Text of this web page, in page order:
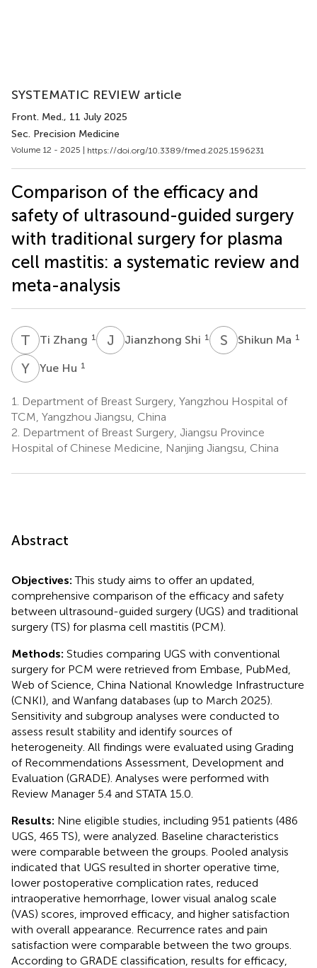
SYSTEMATIC REVIEW article
Front. Med., 11 July 2025
Sec. Precision Medicine
Volume 12 - 2025 | https://doi.org/10.3389/fmed.2025.1596231
Comparison of the efficacy and
safety of ultrasound-guided surgery
with traditional surgery for plasma
cell mastitis: a systematic review and
meta-analysis
T ZTi Zhang 1 J Jianzhong Shi 1 S MShikun Ma 1
Y HYue Hu 1
1.
Department of Breast Surgery, Yangzhou Hospital of
TCM, Yangzhou Jiangsu, China
2. Department of Breast Surgery, Jiangsu Province
Hospital of Chinese Medicine, Nanjing Jiangsu, China
Abstract
Objectives:This study aims to offer an updated,
comprehensive comparison of the efficacy and safety
between ultrasound-guided surgery (UGS) and traditional
surgery (TS) for plasma cell mastitis (PCM).
Methods: Studies comparing UGS with conventional
surgery for PCM were retrieved from Embase, PubMed,
Web of Science, China National Knowledge Infrastructure
(CNKI), and Wanfang databases (up to March 2025).
Sensitivity and subgroup analyses were conducted to
assess result stability and identify sources of
heterogeneity. All findings were evaluated using Grading
of Recommendations Assessment, Development and
Evaluation (GRADE). Analyses were performed with
Review Manager 5.4 and STATA 15.0.
Results: Nine eligible studies, including 951 patients (486
UGS, 465 TS), were analyzed. Baseline characteristics
were comparable between the groups. Pooled analysis
indicated that UGS resulted in shorter operative time,
lower postoperative complication rates, reduced
intraoperative hemorrhage, lower visual analog scale
(VAS) scores, improved efficacy, and higher satisfaction
with overall appearance. Recurrence rates and pain
satisfaction were comparable between the two groups.
According to GRADE classification, results for efficacy,